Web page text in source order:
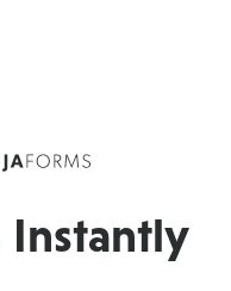
Instantly